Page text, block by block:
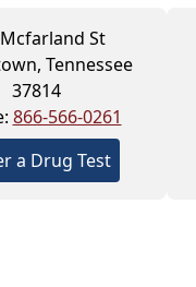
St
Tennessee
37814
866-566-0261
a Drug Test